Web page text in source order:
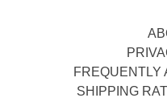
FREQUENTLY
SHIPPING